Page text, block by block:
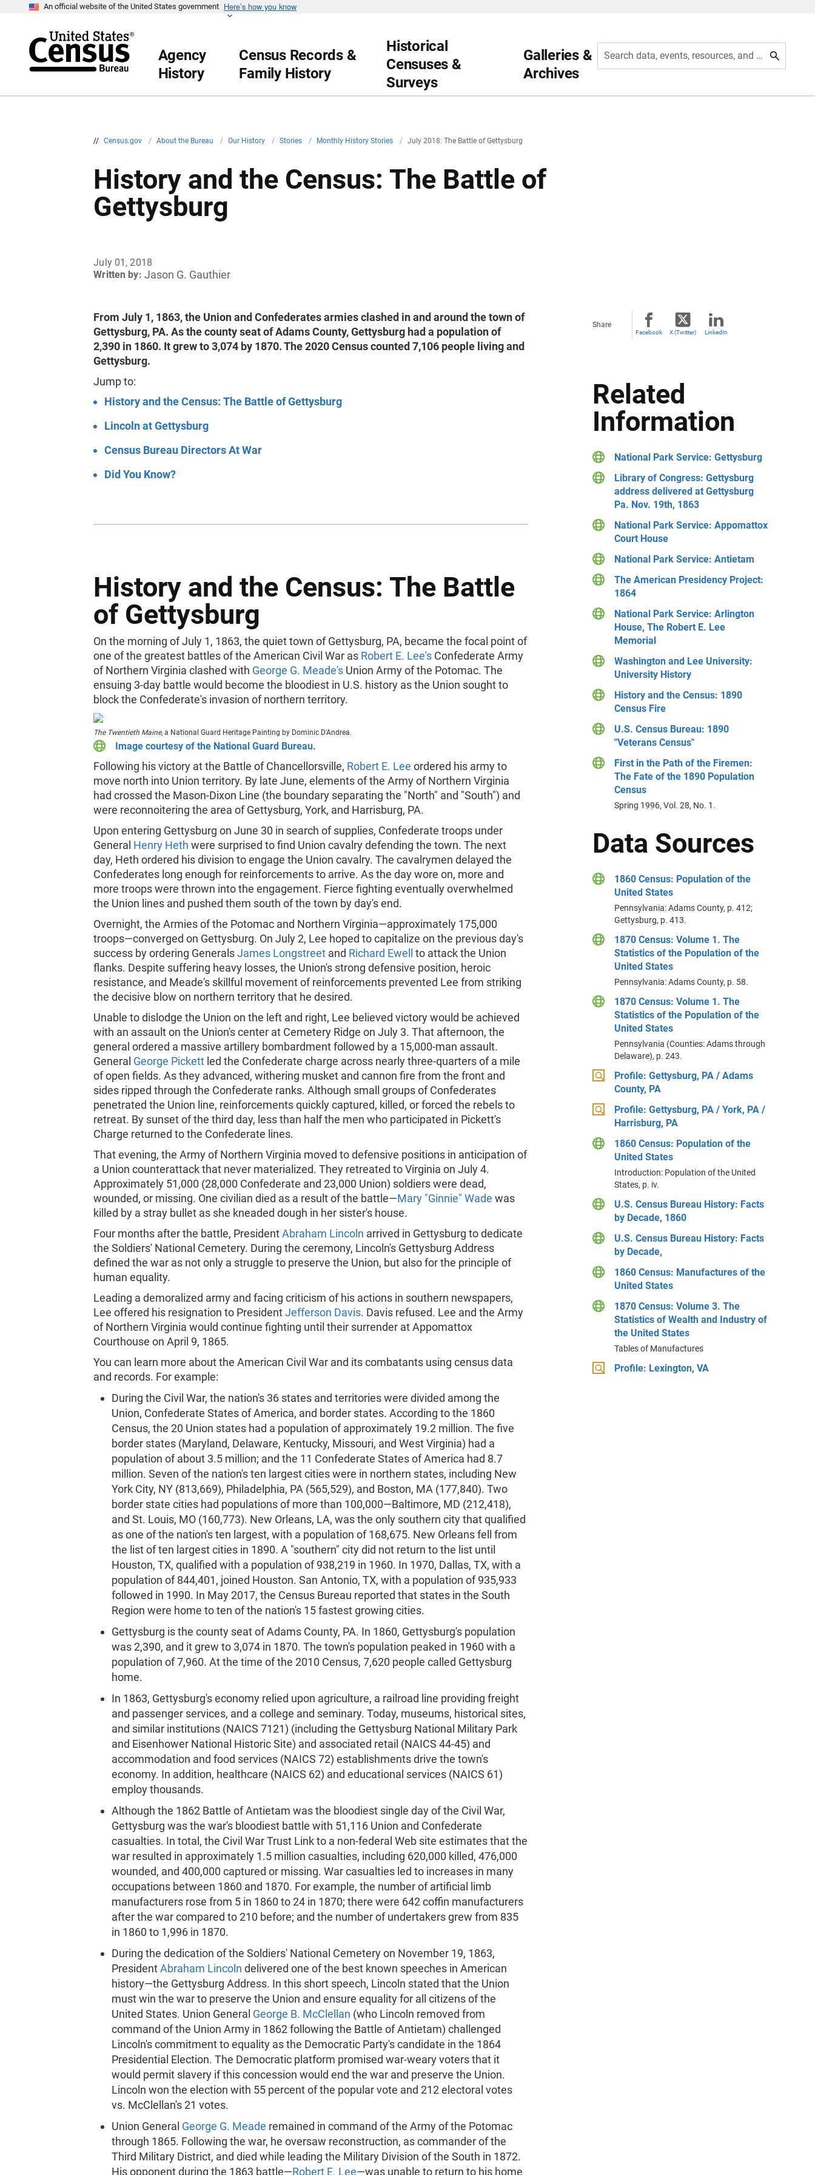
An official website of the United States government Here’s how you know
r
Agency
History
Census Records &
Family History
Historical
Censuses &
Surveys
Galleries &
Archives
Search data, events, resources, and more
// Census.gov / About the Bureau / Our History / Stories / Monthly History Stories / July 2018: The Battle of Gettysburg
History and the Census: The Battle of
Gettysburg
July 01, 2018
Written by: Jason G. Gauthier
From July 1, 1863, the Union and Confederates armies clashed in and around the town of
Gettysburg, PA. As the county seat of Adams County, Gettysburg had a population of
2,390 in 1860. It grew to 3,074 by 1870. The 2020 Census counted 7,106 people living and
Gettysburg.
Jump to:
History and the Census: The Battle of Gettysburg
Lincoln at Gettysburg
Census Bureau Directors At War
Did You Know?
History and the Census: The Battle
of Gettysburg
On the morning of July 1, 1863, the quiet town of Gettysburg, PA, became the focal point of
one of the greatest battles of the American Civil War as Robert E. Lee's Confederate Army
of Northern Virginia clashed with George G. Meade's Union Army of the Potomac. The
ensuing 3-day battle would become the bloodiest in U.S. history as the Union sought to
block the Confederate's invasion of northern territory.
The Twentieth Maine, a National Guard Heritage Painting by Dominic D'Andrea.
Image courtesy of the National Guard Bureau.
Following his victory at the Battle of Chancellorsville, Robert E. Lee ordered his army to
move north into Union territory. By late June, elements of the Army of Northern Virginia
had crossed the Mason-Dixon Line (the boundary separating the "North" and "South") and
were reconnoitering the area of Gettysburg, York, and Harrisburg, PA.
Upon entering Gettysburg on June 30 in search of supplies, Confederate troops under
General Henry Heth were surprised to find Union cavalry defending the town. The next
day, Heth ordered his division to engage the Union cavalry. The cavalrymen delayed the
Confederates long enough for reinforcements to arrive. As the day wore on, more and
more troops were thrown into the engagement. Fierce fighting eventually overwhelmed
the Union lines and pushed them south of the town by day's end.
Overnight, the Armies of the Potomac and Northern Virginia—approximately 175,000
troops—converged on Gettysburg. On July 2, Lee hoped to capitalize on the previous day's
success by ordering GeneralsJames Longstreet and Richard Ewell
to attack the Union
flanks. Despite suffering heavy losses, the Union's strong defensive position, heroic
resistance, and Meade's skillful movement of reinforcements prevented Lee from striking
the decisive blow on northern territory that he desired.
Unable to dislodge the Union on the left and right, Lee believed victory would be achieved
with an assault on the Union's center at Cemetery Ridge on July 3. That afternoon, the
general ordered a massive artillery bombardment followed by a 15,000-man assault.
General George Pickett led the Confederate charge across nearly three-quarters of a mile
of open fields. As they advanced, withering musket and cannon fire from the front and
sides ripped through the Confederate ranks. Although small groups of Confederates
penetrated the Union line, reinforcements quickly captured, killed, or forced the rebels to
retreat. By sunset of the third day, less than half the men who participated in Pickett's
Charge returned to the Confederate lines.
That evening, the Army of Northern Virginia moved to defensive positions in anticipation of
a Union counterattack that never materialized. They retreated to Virginia on July 4.
Approximately 51,000 (28,000 Confederate and 23,000 Union) soldiers were dead,
wounded, or missing. One civilian died as a result of the battle—Mary "Ginnie" Wade was
killed by a stray bullet as she kneaded dough in her sister's house.
Four months after the battle, PresidentAbraham Lincoln arrived in Gettysburg to dedicate
the Soldiers' National Cemetery. During the ceremony, Lincoln's Gettysburg Address
defined the war as not only a struggle to preserve the Union, but also for the principle of
human equality.
Leading a demoralized army and facing criticism of his actions in southern newspapers,
Lee offered his resignation to PresidentJefferson Davis. Davis refused. Lee and the Army
of Northern Virginia would continue fighting until their surrender at Appomattox
Courthouse on April 9, 1865.
You can learn more about the American Civil War and its combatants using census data
and records. For example:
During the Civil War, the nation's 36 states and territories were divided among the
Union, Confederate States of America, and border states. According to the 1860
Census, the 20 Union states had a population of approximately 19.2 million. The five
border states (Maryland, Delaware, Kentucky, Missouri, and West Virginia) had a
population of about 3.5 million; and the 11 Confederate States of America had 8.7
million. Seven of the nation's ten largest cities were in northern states, including New
York City, NY (813,669), Philadelphia, PA (565,529), and Boston, MA (177,840). Two
border state cities had populations of more than 100,000—Baltimore, MD (212,418),
and St. Louis, MO (160,773). New Orleans, LA, was the only southern city that qualified
as one of the nation's ten largest, with a population of 168,675. New Orleans fell from
the list of ten largest cities in 1890. A "southern" city did not return to the list until
Houston, TX, qualified with a population of 938,219 in 1960. In 1970, Dallas, TX, with a
population of 844,401, joined Houston. San Antonio, TX, with a population of 935,933
followed in 1990. In May 2017, the Census Bureau reported that states in the South
Region were home to ten of the nation's 15 fastest growing cities.
Gettysburg is the county seat of Adams County, PA. In 1860, Gettysburg's population
was 2,390, and it grew to 3,074 in 1870. The town's population peaked in 1960 with a
population of 7,960. At the time of the 2010 Census, 7,620 people called Gettysburg
home.
In 1863, Gettysburg's economy relied upon agriculture, a railroad line providing freight
and passenger services, and a college and seminary. Today, museums, historical sites,
and similar institutions (NAICS 7121) (including the Gettysburg National Military Park
and Eisenhower National Historic Site) and associated retail (NAICS 44-45) and
accommodation and food services (NAICS 72) establishments drive the town's
economy. In addition, healthcare (NAICS 62) and educational services (NAICS 61)
employ thousands.
Although the 1862 Battle of Antietam was the bloodiest single day of the Civil War,
Gettysburg was the war's bloodiest battle with 51,116 Union and Confederate
casualties. In total, the Civil War Trust Link to a non-federal Web site estimates that the
war resulted in approximately 1.5 million casualties, including 620,000 killed, 476,000
wounded, and 400,000 captured or missing. War casualties led to increases in many
occupations between 1860 and 1870. For example, the number of artificial limb
manufacturers rose from 5 in 1860 to 24 in 1870; there were 642 coffin manufacturers
after the war compared to 210 before; and the number of undertakers grew from 835
in 1860 to 1,996 in 1870.
During the dedication of the Soldiers' National Cemetery on November 19, 1863,
PresidentAbraham Lincoln delivered one of the best known speeches in American
history—the Gettysburg Address. In this short speech, Lincoln stated that the Union
must win the war to preserve the Union and ensure equality for all citizens of the
United States. Union General George B. McClellan (who Lincoln removed from
command of the Union Army in 1862 following the Battle of Antietam) challenged
Lincoln's commitment to equality as the Democratic Party's candidate in the 1864
Presidential Election. The Democratic platform promised war-weary voters that it
would permit slavery if this concession would end the war and preserve the Union.
Lincoln won the election with 55 percent of the popular vote and 212 electoral votes
vs. McClellan's 21 votes.
Union General George G. Meade remained in command of the Army of the Potomac
through 1865. Following the war, he oversaw reconstruction, as commander of the
Third Military District, and died while leading the Military Division of the South in 1872.
His opponent during the 1863 battle—Robert E. Lee—was unable to return to his home
Share
Facebook X (Twitter) LinkedIn
Related
Information
National Park Service: Gettysburg
Library of Congress: Gettysburg
address delivered at Gettysburg
Pa. Nov. 19th, 1863
National Park Service: Appomattox
Court House
National Park Service: Antietam
The American Presidency Project:
1864
National Park Service: Arlington
House, The Robert E. Lee
Memorial
Washington and Lee University:
University History
History and the Census: 1890
Census Fire
U.S. Census Bureau: 1890
"Veterans Census"
First in the Path of the Firemen:
The Fate of the 1890 Population
Census
Spring 1996, Vol. 28, No. 1.
Data Sources
1860 Census: Population of the
United States
Pennsylvania: Adams County, p. 412;
Gettysburg, p. 413.
1870 Census: Volume 1. The
Statistics of the Population of the
United States
Pennsylvania: Adams County, p. 58.
1870 Census: Volume 1. The
Statistics of the Population of the
United States
Pennsylvania (Counties: Adams through
Delaware), p. 243.
Profile: Gettysburg, PA / Adams
County, PA
Profile: Gettysburg, PA / York, PA /
Harrisburg, PA
1860 Census: Population of the
United States
Introduction: Population of the United
States, p. iv.
U.S. Census Bureau History: Facts
by Decade, 1860
U.S. Census Bureau History: Facts
by Decade,
1860 Census: Manufactures of the
United States
1870 Census: Volume 3. The
Statistics of Wealth and Industry of
the United States
Tables of Manufactures
Profile: Lexington, VA